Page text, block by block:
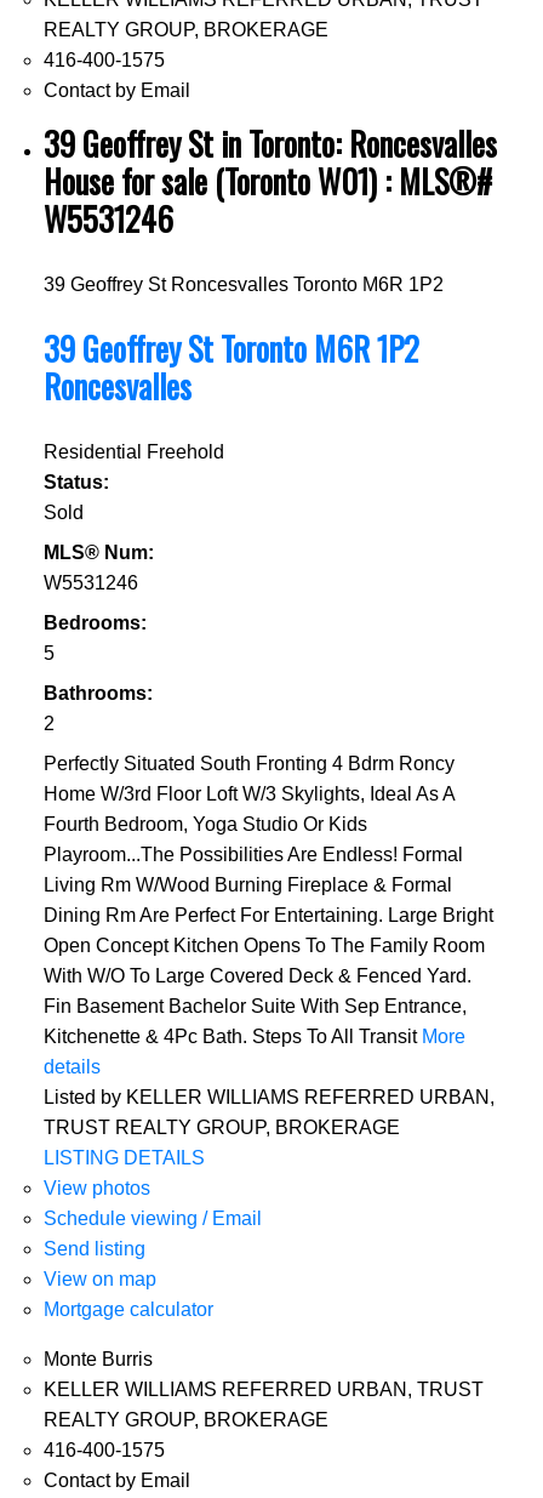
REALTY GROUP, BROKERAGE
416-400-1575
Contact by Email
39 Geoffrey St in Toronto: Roncesvalles
House for sale (Toronto W01) : MLS®#
W5531246
39 Geoffrey St Roncesvalles Toronto M6R 1P2
39 Geoffrey StToronto M6R 1P2
Roncesvalles
Residential Freehold
Status:
Sold
MLS® Num:
W5531246
Bedrooms:
5
Bathrooms:
2
Perfectly Situated South Fronting 4 Bdrm Roncy
Home W/3rd Floor Loft W/3 Skylights, Ideal As A
Fourth Bedroom, Yoga Studio Or Kids
Playroom...The Possibilities Are Endless! Formal
Living Rm W/Wood Burning Fireplace & Formal
Dining Rm Are Perfect For Entertaining. Large Bright
Open Concept Kitchen Opens To The Family Room
With W/O To Large Covered Deck & Fenced Yard.
Fin Basement Bachelor Suite With Sep Entrance,
Kitchenette & 4Pc Bath. Steps To All Transit More
details
Listed by KELLER WILLIAMS REFERRED URBAN,
TRUST REALTY GROUP, BROKERAGE
LISTING DETAILS
View photos
Schedule viewing / Email
Send listing
View on map
Mortgage calculator
Monte Burris
KELLER WILLIAMS REFERRED URBAN, TRUST
REALTY GROUP, BROKERAGE
416-400-1575
Contact by Email